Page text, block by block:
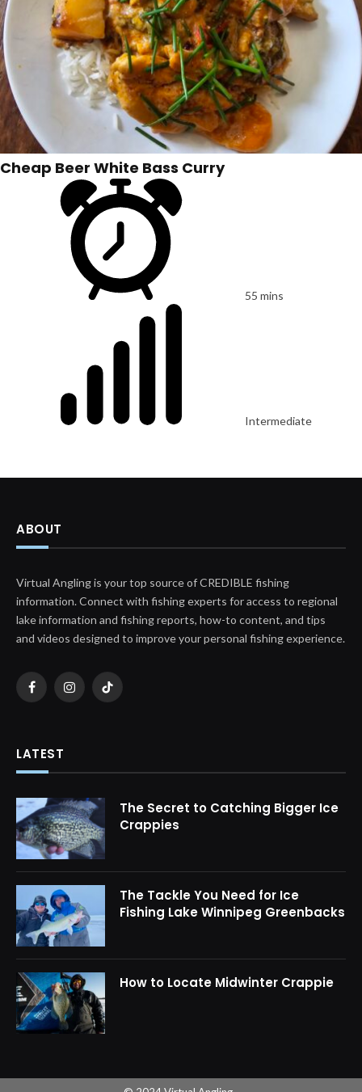
Cheap Beer White Bass Curry
55 mins
Intermediate
ABOUT
Virtual Angling is your top source of CREDIBLE fishing
information. Connect with fishing experts for access to regional
lake information and fishing reports, how-to content, and tips
and videos designed to improve your personal fishing experience.
FacebookInstagramTikTok
LATEST
The Secret to Catching Bigger Ice
Crappies
The Tackle You Need for Ice
Fishing Lake Winnipeg Greenbacks
How to Locate Midwinter Crappie